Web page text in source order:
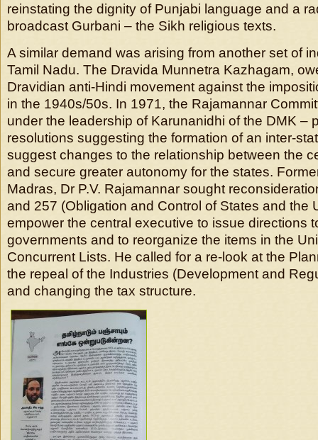
reinstating the dignity of Punjabi language and a
broadcast Gurbani – the Sikh religious texts.
A similar demand was arising from another set of
Tamil Nadu. The Dravida Munnetra Kazhagam,
Dravidian anti-Hindi movement against the
in the 1940s/50s. In 1971, the Rajamannar
under the leadership of Karunanidhi of the DMK –
resolutions suggesting the formation of an inter-
suggest changes to the relationship between the
and secure greater autonomy for the states.
Madras, Dr P.V. Rajamannar sought
and 257 (Obligation and Control of States and the
empower the central executive to issue directions
governments and to reorganize the items in the
Concurrent Lists. He called for a re-look at the
the repeal of the Industries (Development and
and changing the tax structure.